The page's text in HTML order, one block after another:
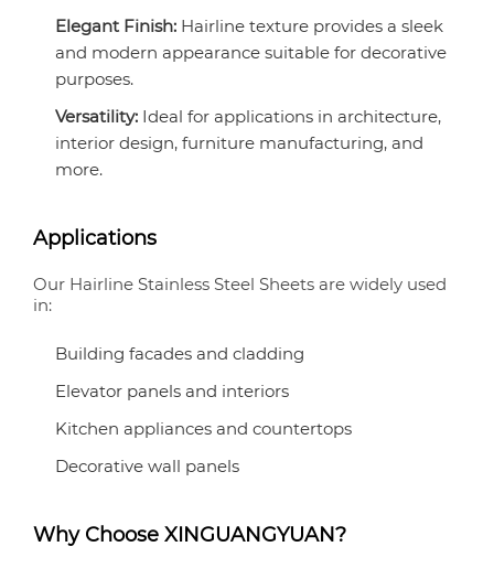
Elegant Finish: Hairline texture provides a sleek
and modern appearance suitable for decorative
purposes.
Versatility: Ideal for applications in architecture,
interior design, furniture manufacturing, and
more.
Applications
Our Hairline Stainless Steel Sheets are widely used
in:
Building facades and cladding
Elevator panels and interiors
Kitchen appliances and countertops
Decorative wall panels
Why Choose XINGUANGYUAN?